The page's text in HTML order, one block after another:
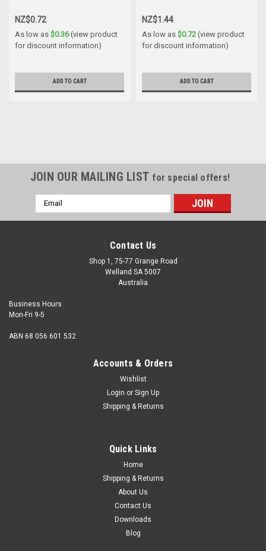
NZ$0.72
As low as $0.36(view product
for discount information)
ADD TO CART
NZ$1.44
As low as $0.72 (view product
for discount information)
ADD TO CART
threaded anchor suitable for use with machine bolts of any
length or with threaded rod.The anchor is set by using a
special punch to drive the captive expansion plug fully
home.Pre assembled with...
JOIN OUR MAILING LIST for special offers!
Email
Address
Contact Us
Shop 1, 75-77 Grange Road
Welland SA 5007
Australia
Business Hours
Mon-Fri 9-5
ABN 68 056 601 532
Accounts & Orders
Wishlist
Login or Sign Up
Shipping & Returns
Quick Links
Home
Shipping & Returns
About Us
Contact Us
Downloads
Blog